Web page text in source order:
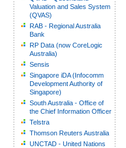
Valuation and Sales System
(QVAS)
RAB - Regional Australia
Bank
RP Data (now CoreLogic
Australia)
Sensis
Singapore iDA (Infocomm
Development Authority of
Singapore)
South Australia - Office of
the Chief Information Officer
Telstra
Thomson Reuters Australia
UNCTAD - United Nations